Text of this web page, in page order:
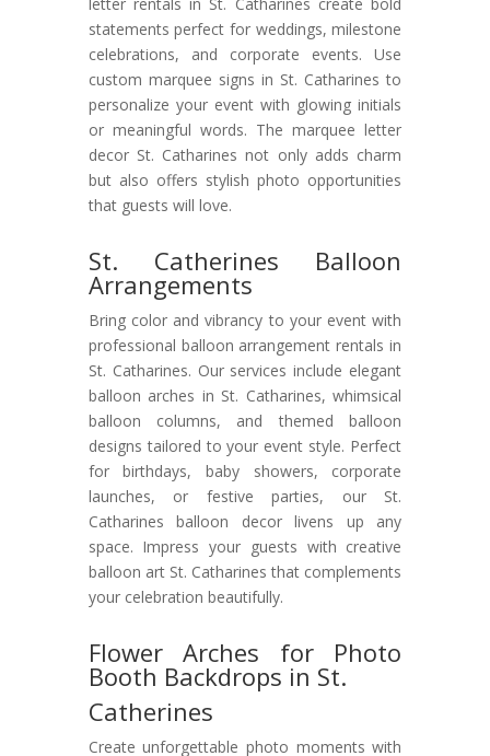
statements perfect for weddings, milestone
celebrations, and corporate events. Use
custom marquee signs in St. Catharines to
personalize your event with glowing initials
or meaningful words. The marquee letter
decor St. Catharines not only adds charm
but also offers stylish photo opportunities
that guests will love.
St. Catherines Balloon
Arrangements
Bring color and vibrancy to your event with
professional balloon arrangement rentals in
St. Catharines. Our services include elegant
balloon arches in St. Catharines, whimsical
balloon columns, and themed balloon
designs tailored to your event style. Perfect
for birthdays, baby showers, corporate
launches, or festive parties, our St.
Catharines balloon decor livens up any
space. Impress your guests with creative
balloon art St. Catharines that complements
your celebration beautifully.
Flower Arches for Photo
Booth Backdrops in St.
Catherines
Create unforgettable photo moments with